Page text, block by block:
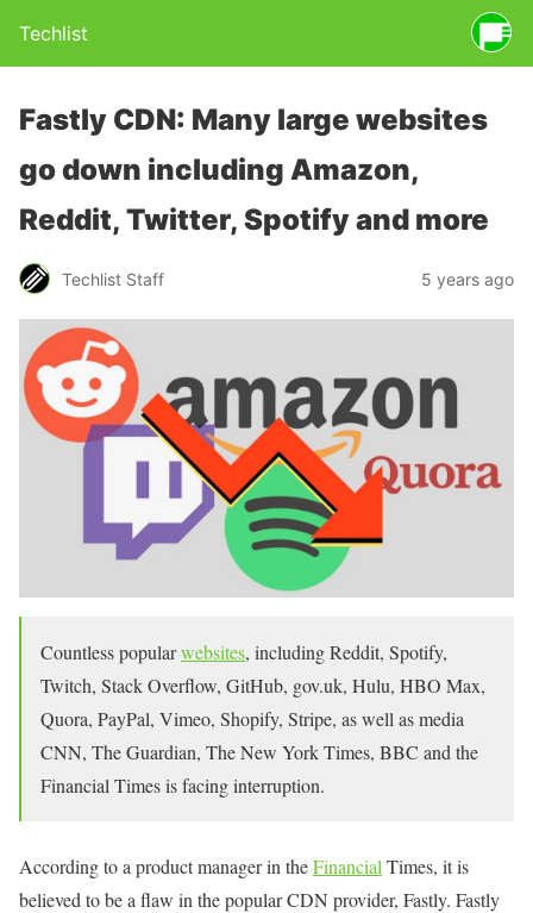
Techlist
Fastly CDN: Many large websites
go down including Amazon,
Reddit, Twitter, Spotify and more
Techlist Staff 5 years ago
Countless popularwebsites, including Reddit, Spotify,
Twitch, Stack Overflow, GitHub, gov.uk, Hulu, HBO Max,
Quora, PayPal, Vimeo, Shopify, Stripe, as well as media
CNN, The Guardian, The New York Times, BBC and the
Financial Times is facing interruption.
According to a product manager in theFinancial Times, it is
believed to be a flaw in the popular CDN provider, Fastly. Fastly